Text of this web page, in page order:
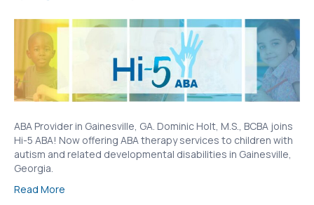
ABA Provider in Gainesville, GA. Dominic Holt, M.S., BCBA joins
Hi-5 ABA! Now offering ABA therapy services to children with
autism and related developmental disabilities in Gainesville,
Georgia.
Read More